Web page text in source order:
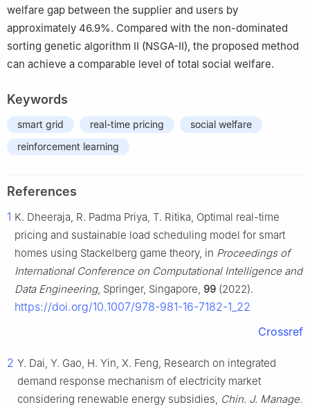
welfare gap between the supplier and users by
approximately 46.9%. Compared with the non-dominated
sorting genetic algorithm II (NSGA-II), the proposed method
can achieve a comparable level of total social welfare.
Keywords
smart grid real-time pricing
social welfare
reinforcement learning
References
1 K. Dheeraja, R. Padma Priya, T. Ritika, Optimal real-time
pricing and sustainable load scheduling model for smart
homes using Stackelberg game theory, in Proceedings of
International Conference on Computational Intelligence and
Data Engineering, Springer, Singapore, 99 (2022).
https://doi.org/10.1007/978-981-16-7182-1_22
Crossref
2 Y. Dai, Y. Gao, H. Yin, X. Feng, Research on integrated
demand response mechanism of electricity market
considering renewable energy subsidies, Chin. J. Manage.